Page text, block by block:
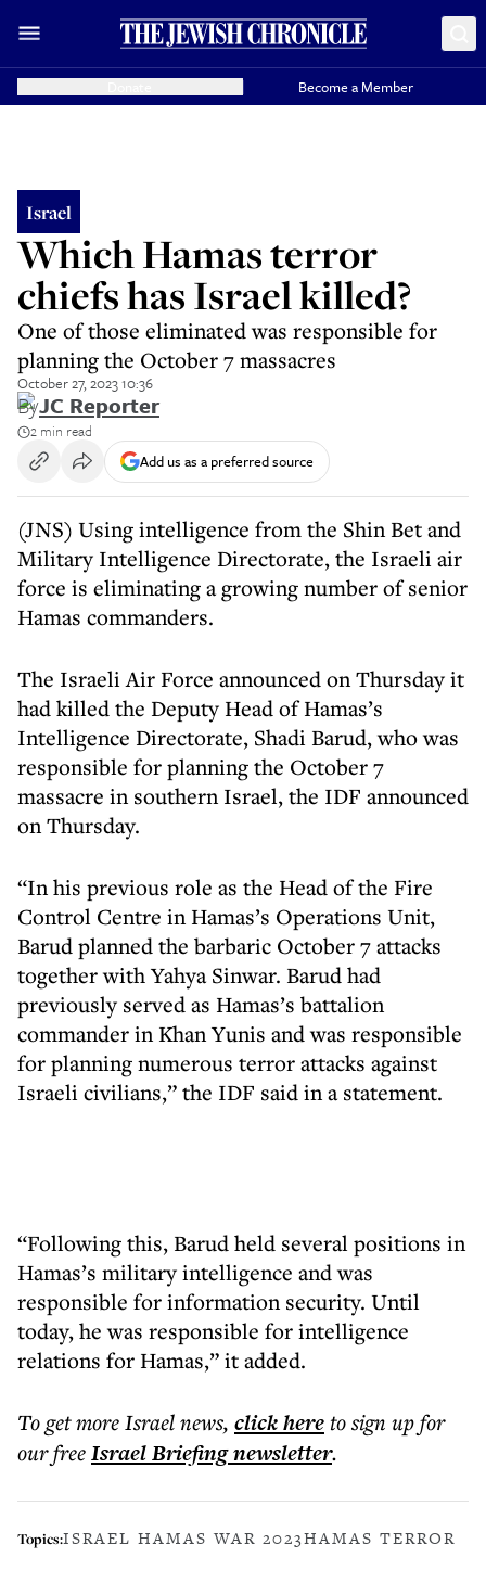
Become a Member
Israel
Which Hamas terror
chiefs has Israel killed?
One of those eliminated was responsible for
planning the October 7 massacres
October 27, 2023 10:36
ByJC Reporter
2 min read
Add us as a preferred source
(JNS) Using intelligence from the Shin Bet and
Military Intelligence Directorate, the Israeli air
force is eliminating a growing number of senior
Hamas commanders.
The Israeli Air Force announced on Thursday it
had killed the Deputy Head of Hamas’s
Intelligence Directorate, Shadi Barud, who was
responsible for planning the October 7
massacre in southern Israel, the IDF announced
on Thursday.
“In his previous role as the Head of the Fire
Control Centre in Hamas’s Operations Unit,
Barud planned the barbaric October 7 attacks
together with Yahya Sinwar. Barud had
previously served as Hamas’s battalion
commander in Khan Yunis and was responsible
for planning numerous terror attacks against
Israeli civilians,” the IDF said in a statement.
“Following this, Barud held several positions in
Hamas’s military intelligence and was
responsible for information security. Until
today, he was responsible for intelligence
relations for Hamas,” it added.
To get moreIsrael news, click hereto sign up for
our freeIsrael Briefingnewsletter.
Topics:ISRAEL HAMAS WAR 2023HAMAS TERROR